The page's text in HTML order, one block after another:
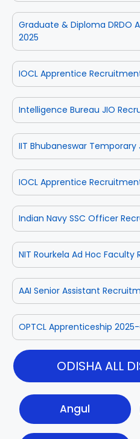
Graduate & Diploma DRDO
2025
IOCL Apprentice
Intelligence Bureau JIO
IIT Bhubaneswar Temporary
IOCL Apprentice
Indian Navy SSC Officer
NIT Rourkela Ad Hoc
AAI Senior Assistant
OPTCL Apprenticeship
ODISHA ALL
Angul